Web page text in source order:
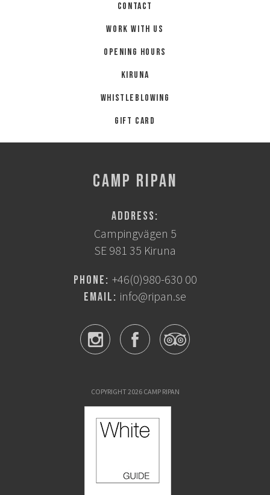
Contact
Work with us
Opening hours
Kiruna
Whistleblowing
Gift card
CAMP RIPAN
Address:
Campingvägen 5
SE 981 35 Kiruna
Phone: +46(0)980-630 00
Email: info@ripan.se
COPYRIGHT 2026 CAMP RIPAN